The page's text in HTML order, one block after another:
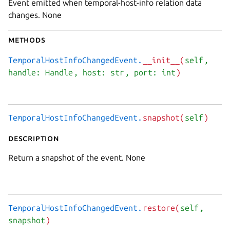
Event emitted when temporal-host-info relation data
changes. None
Methods
TemporalHostInfoChangedEvent. __init__( self,
handle: Handle, host: str, port: int
)
TemporalHostInfoChangedEvent. snapshot( self
)
Description
Return a snapshot of the event. None
TemporalHostInfoChangedEvent. restore( self,
snapshot
)